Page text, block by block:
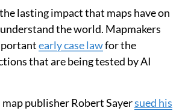
towards the end of the 19th century.
military officer, Louis-Gustave
an expedition to the area and
in my work as a professor of
French W. Africa” in the index of